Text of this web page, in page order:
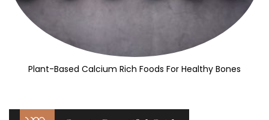
Plant-Based Calcium Rich Foods For Healthy Bones